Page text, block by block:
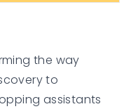
the way
to
assistants